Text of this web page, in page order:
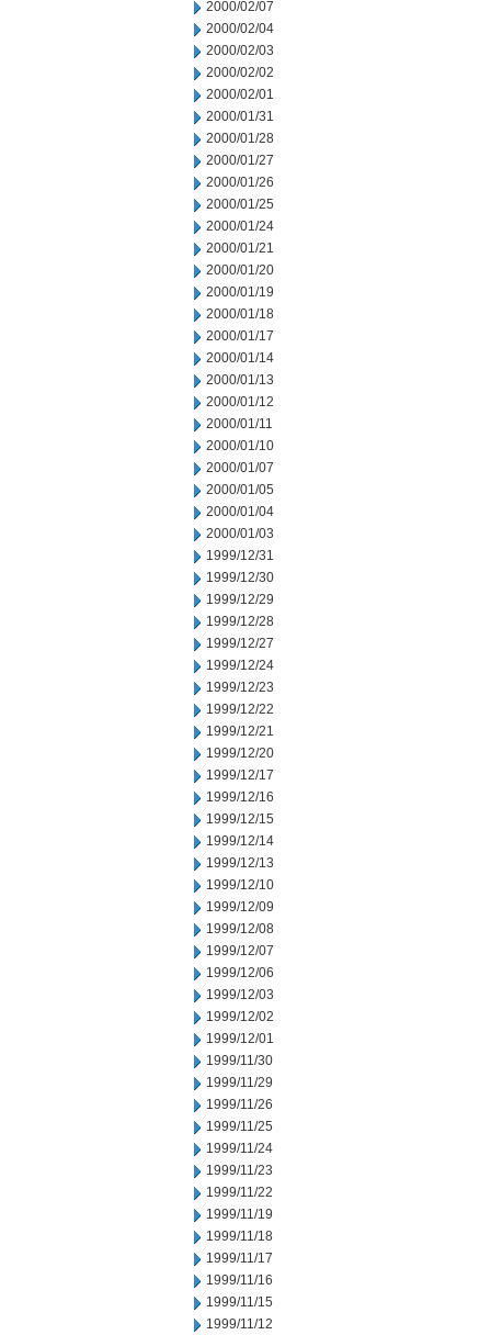
2000/02/07
2000/02/04
2000/02/03
2000/02/02
2000/02/01
2000/01/31
2000/01/28
2000/01/27
2000/01/26
2000/01/25
2000/01/24
2000/01/21
2000/01/20
2000/01/19
2000/01/18
2000/01/17
2000/01/14
2000/01/13
2000/01/12
2000/01/11
2000/01/10
2000/01/07
2000/01/05
2000/01/04
2000/01/03
1999/12/31
1999/12/30
1999/12/29
1999/12/28
1999/12/27
1999/12/24
1999/12/23
1999/12/22
1999/12/21
1999/12/20
1999/12/17
1999/12/16
1999/12/15
1999/12/14
1999/12/13
1999/12/10
1999/12/09
1999/12/08
1999/12/07
1999/12/06
1999/12/03
1999/12/02
1999/12/01
1999/11/30
1999/11/29
1999/11/26
1999/11/25
1999/11/24
1999/11/23
1999/11/22
1999/11/19
1999/11/18
1999/11/17
1999/11/16
1999/11/15
1999/11/12